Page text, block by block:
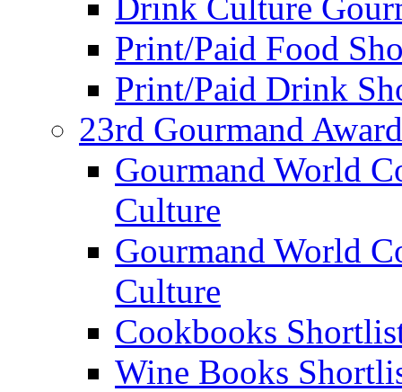
Print/Paid Food
Print/Paid Drink
23rd Gourmand
Gourmand World
Culture
Gourmand World
Culture
Cookbooks
Wine Books